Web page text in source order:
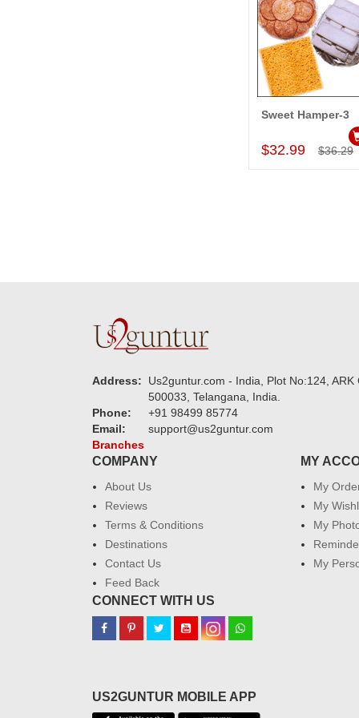
Add to Cart
Sweet Hamper-3
$32.99 $36.29
Address:
Us2guntur.com - India, Plot No:124,
500033, Telangana, India.
Phone:
+91 98499 85774
Email:
support@us2guntur.com
Branches
COMPANY
About Us
Reviews
Terms & Conditions
Destinations
Contact Us
Feed Back
MY
My
My
My
My
CONNECT WITH US
US2GUNTUR MOBILE APP